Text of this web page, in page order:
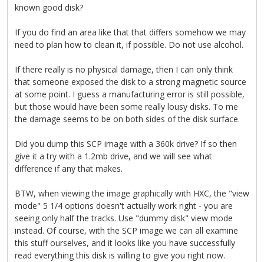
known good disk?
If you do find an area like that that differs somehow we may
need to plan how to clean it, if possible. Do not use alcohol.
If there really is no physical damage, then I can only think
that someone exposed the disk to a strong magnetic source
at some point. I guess a manufacturing error is still possible,
but those would have been some really lousy disks. To me
the damage seems to be on both sides of the disk surface.
Did you dump this SCP image with a 360k drive? If so then
give it a try with a 1.2mb drive, and we will see what
difference if any that makes.
BTW, when viewing the image graphically with HXC, the "view
mode" 5 1/4 options doesn't actually work right - you are
seeing only half the tracks. Use "dummy disk" view mode
instead. Of course, with the SCP image we can all examine
this stuff ourselves, and it looks like you have successfully
read everything this disk is willing to give you right now.